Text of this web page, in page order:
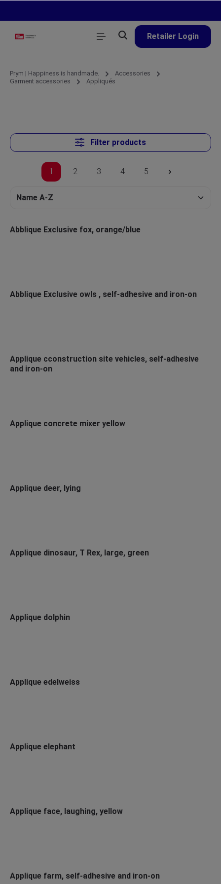
Retailer Login
Prym | Happiness is handmade.
Accessories
Garment accessories
Appliqués
Filter products
1 2 3 4 5
Abblique Exclusive fox, orange/blue
Abblique Exclusive owls , self-adhesive and iron-on
Applique cconstruction site vehicles, self-adhesive
and iron-on
Applique concrete mixer yellow
Applique deer, lying
Applique dinosaur, T Rex, large, green
Applique dolphin
Applique edelweiss
Applique elephant
Applique face, laughing, yellow
Applique farm, self-adhesive and iron-on